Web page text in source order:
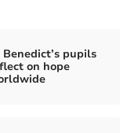
Benedict’s pupils
on hope